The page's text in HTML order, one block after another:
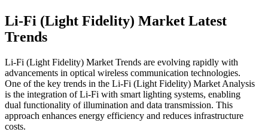
Li-Fi (Light Fidelity) Market Latest
Trends
Li-Fi (Light Fidelity) Market Trends are evolving rapidly with
advancements in optical wireless communication technologies.
One of the key trends in the Li-Fi (Light Fidelity) Market Analysis
is the integration of Li-Fi with smart lighting systems, enabling
dual functionality of illumination and data transmission. This
approach enhances energy efficiency and reduces infrastructure
costs.